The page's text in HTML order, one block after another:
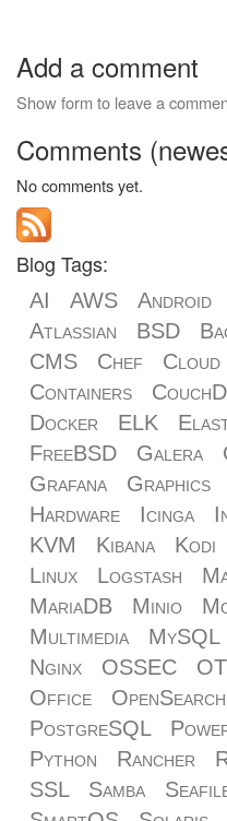
Add a comment
Show form to leave a
Comments
No comments yet.
Blog Tags:
AI AWS Android
Atlassian
BSD
CMS
Chef Cloud
Containers
Docker
ELK
FreeBSD
Galera
Grafana
Graphics
Hardware
Icinga
KVM
Kibana Kodi
Linux
Logstash
MariaDB
Minio
Multimedia
MySQL
Nginx
OSSEC
Office
OpenSearch
PostgreSQL
Python
Rancher
SSL
Samba